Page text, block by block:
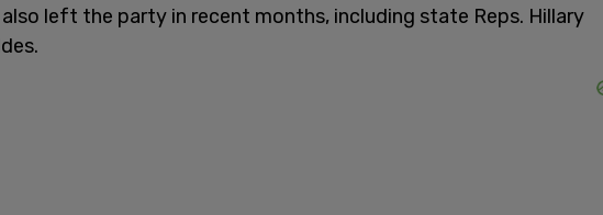
left the party in recent months, including state Reps. Hillary